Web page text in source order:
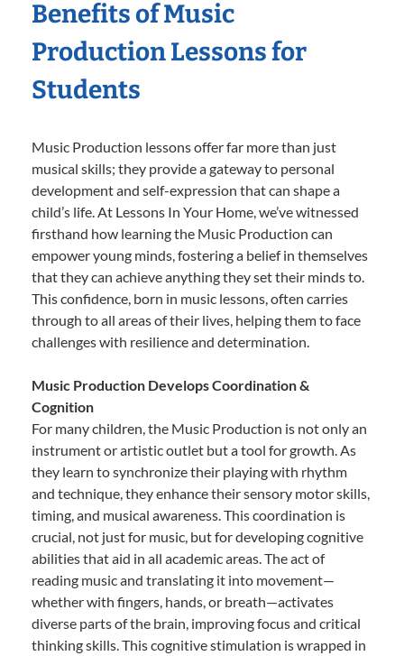
Benefits of Music
Production Lessons for
Students
Music Production lessons offer far more than just
musical skills; they provide a gateway to personal
development and self-expression that can shape a
child’s life. At Lessons In Your Home, we’ve witnessed
firsthand how learning the Music Production can
empower young minds, fostering a belief in themselves
that they can achieve anything they set their minds to.
This confidence, born in music lessons, often carries
through to all areas of their lives, helping them to face
challenges with resilience and determination.
Music Production Develops Coordination &
Cognition
For many children, the Music Production is not only an
instrument or artistic outlet but a tool for growth. As
they learn to synchronize their playing with rhythm
and technique, they enhance their sensory motor skills,
timing, and musical awareness. This coordination is
crucial, not just for music, but for developing cognitive
abilities that aid in all academic areas. The act of
reading music and translating it into movement—
whether with fingers, hands, or breath—activates
diverse parts of the brain, improving focus and critical
thinking skills. This cognitive stimulation is wrapped in